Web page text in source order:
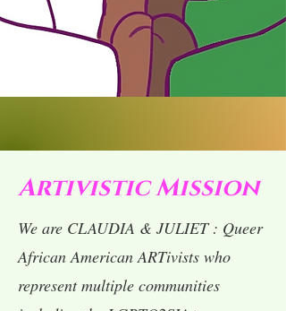
Artivistic Mission
We are CLAUDIA & JULIET : Queer
African American ARTivists who
represent multiple communities